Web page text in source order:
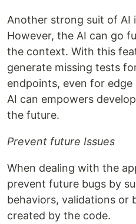
Another strong suit of AI
However, the AI can go
the context. With this
generate missing tests
endpoints, even for edge
AI can empowers
the future.
Prevent future Issues
When dealing with the
prevent future bugs by
behaviors, validations or
created by the code.